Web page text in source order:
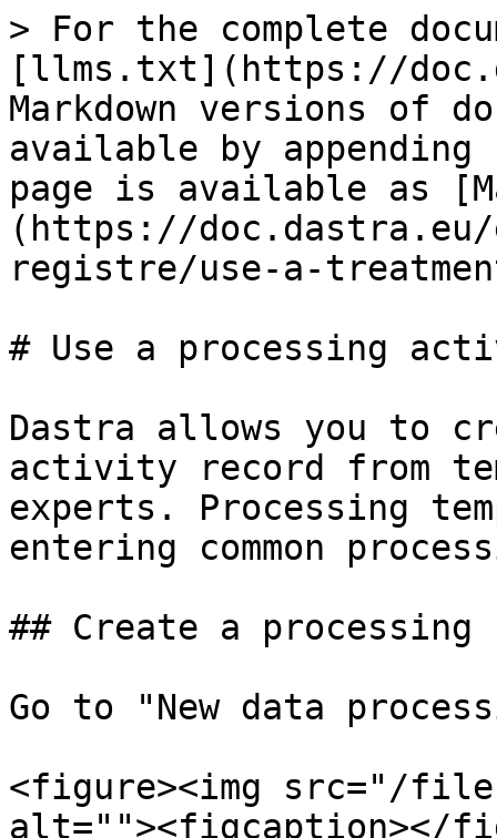
> For the complete
[llms.txt](https://
Markdown versions of
available by
page is available as
(https://
registre/use-a-
# Use a processing
Dastra allows you to
activity record from
experts. Processing
entering common
## Create a processing
Go to "New data
<figure><img src="/
alt=""><figcaption></